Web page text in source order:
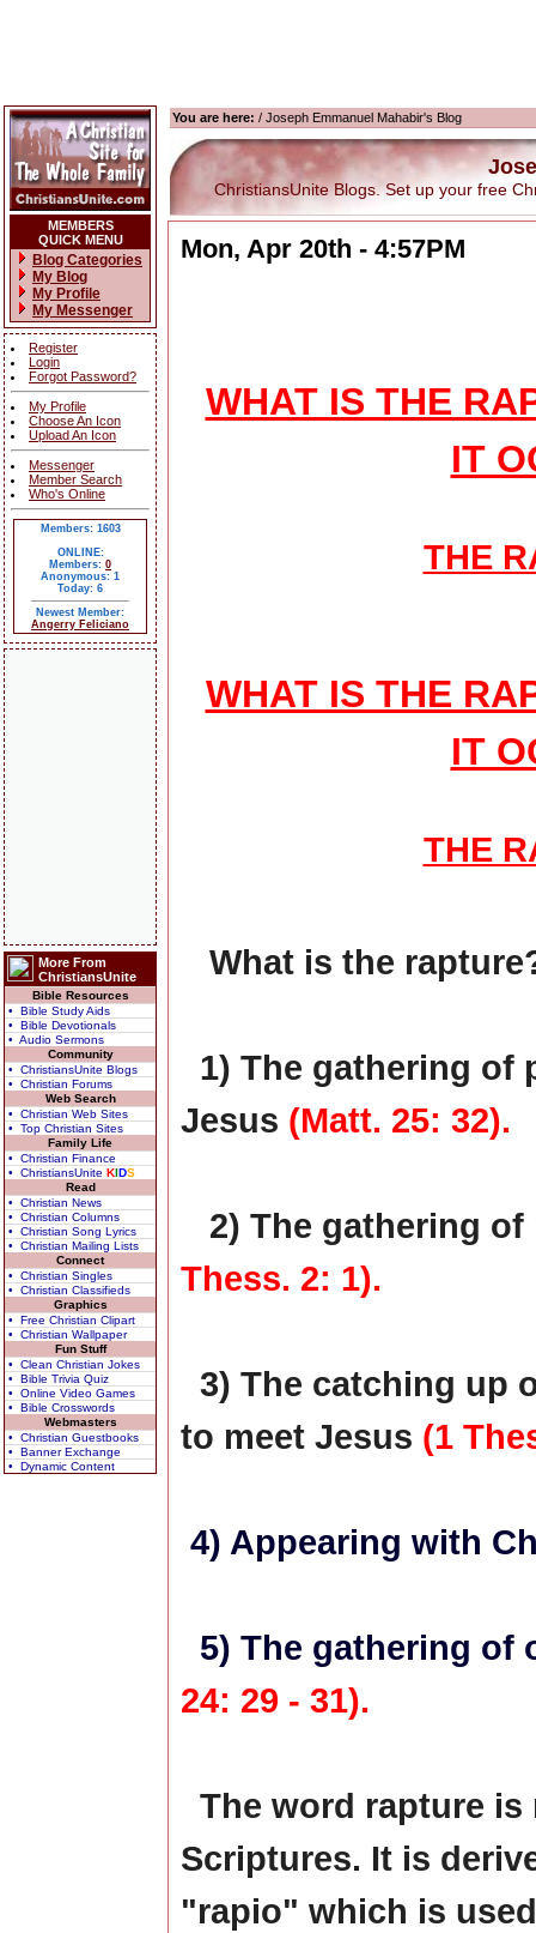
MEMBERS
QUICK MENU
Blog Categories
My Blog
My Profile
My Messenger
Register
Login
Forgot Password?
My Profile
Choose An Icon
Upload An Icon
Messenger
Member Search
Who's Online
Members: 1603
ONLINE:
Members: 0
Anonymous: 1
Today: 6
Newest Member:
Angerry Feliciano
More From
ChristiansUnite
Bible Resources
• Bible Study Aids
• Bible Devotionals
• Audio Sermons
Community
• ChristiansUnite Blogs
• Christian Forums
Web Search
• Christian Web Sites
• Top Christian Sites
Family Life
• Christian Finance
• ChristiansUnite KIDS
Read
• Christian News
• Christian Columns
• Christian Song Lyrics
• Christian Mailing Lists
Connect
• Christian Singles
• Christian Classifieds
Graphics
• Free Christian Clipart
• Christian Wallpaper
Fun Stuff
• Clean Christian Jokes
• Bible Trivia Quiz
• Online Video Games
• Bible Crosswords
Webmasters
• Christian Guestbooks
• Banner Exchange
• Dynamic Content
You are here: / Joseph Emmanuel Mahabir's Blog
ChristiansUnite Blogs. Set up your free
Mon, Apr 20th - 4:57PM
WHAT IS THE
IT
THE
WHAT IS THE
IT
THE
What is the
1) The gathering of
Jesus (Matt. 25: 32).
2) The gathering
Thess. 2: 1).
3) The catching up
to meet Jesus (1
4) Appearing with
5) The gathering
24: 29 - 31).
The word rapture
Scriptures. It is
"rapio" which is